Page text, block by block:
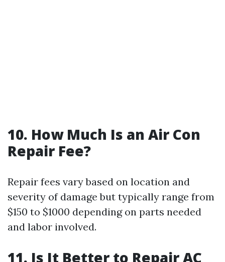
10. How Much Is an Air Con
Repair Fee?
Repair fees vary based on location and
severity of damage but typically range from
$150 to $1000 depending on parts needed
and labor involved.
11. Is It Better to Repair AC